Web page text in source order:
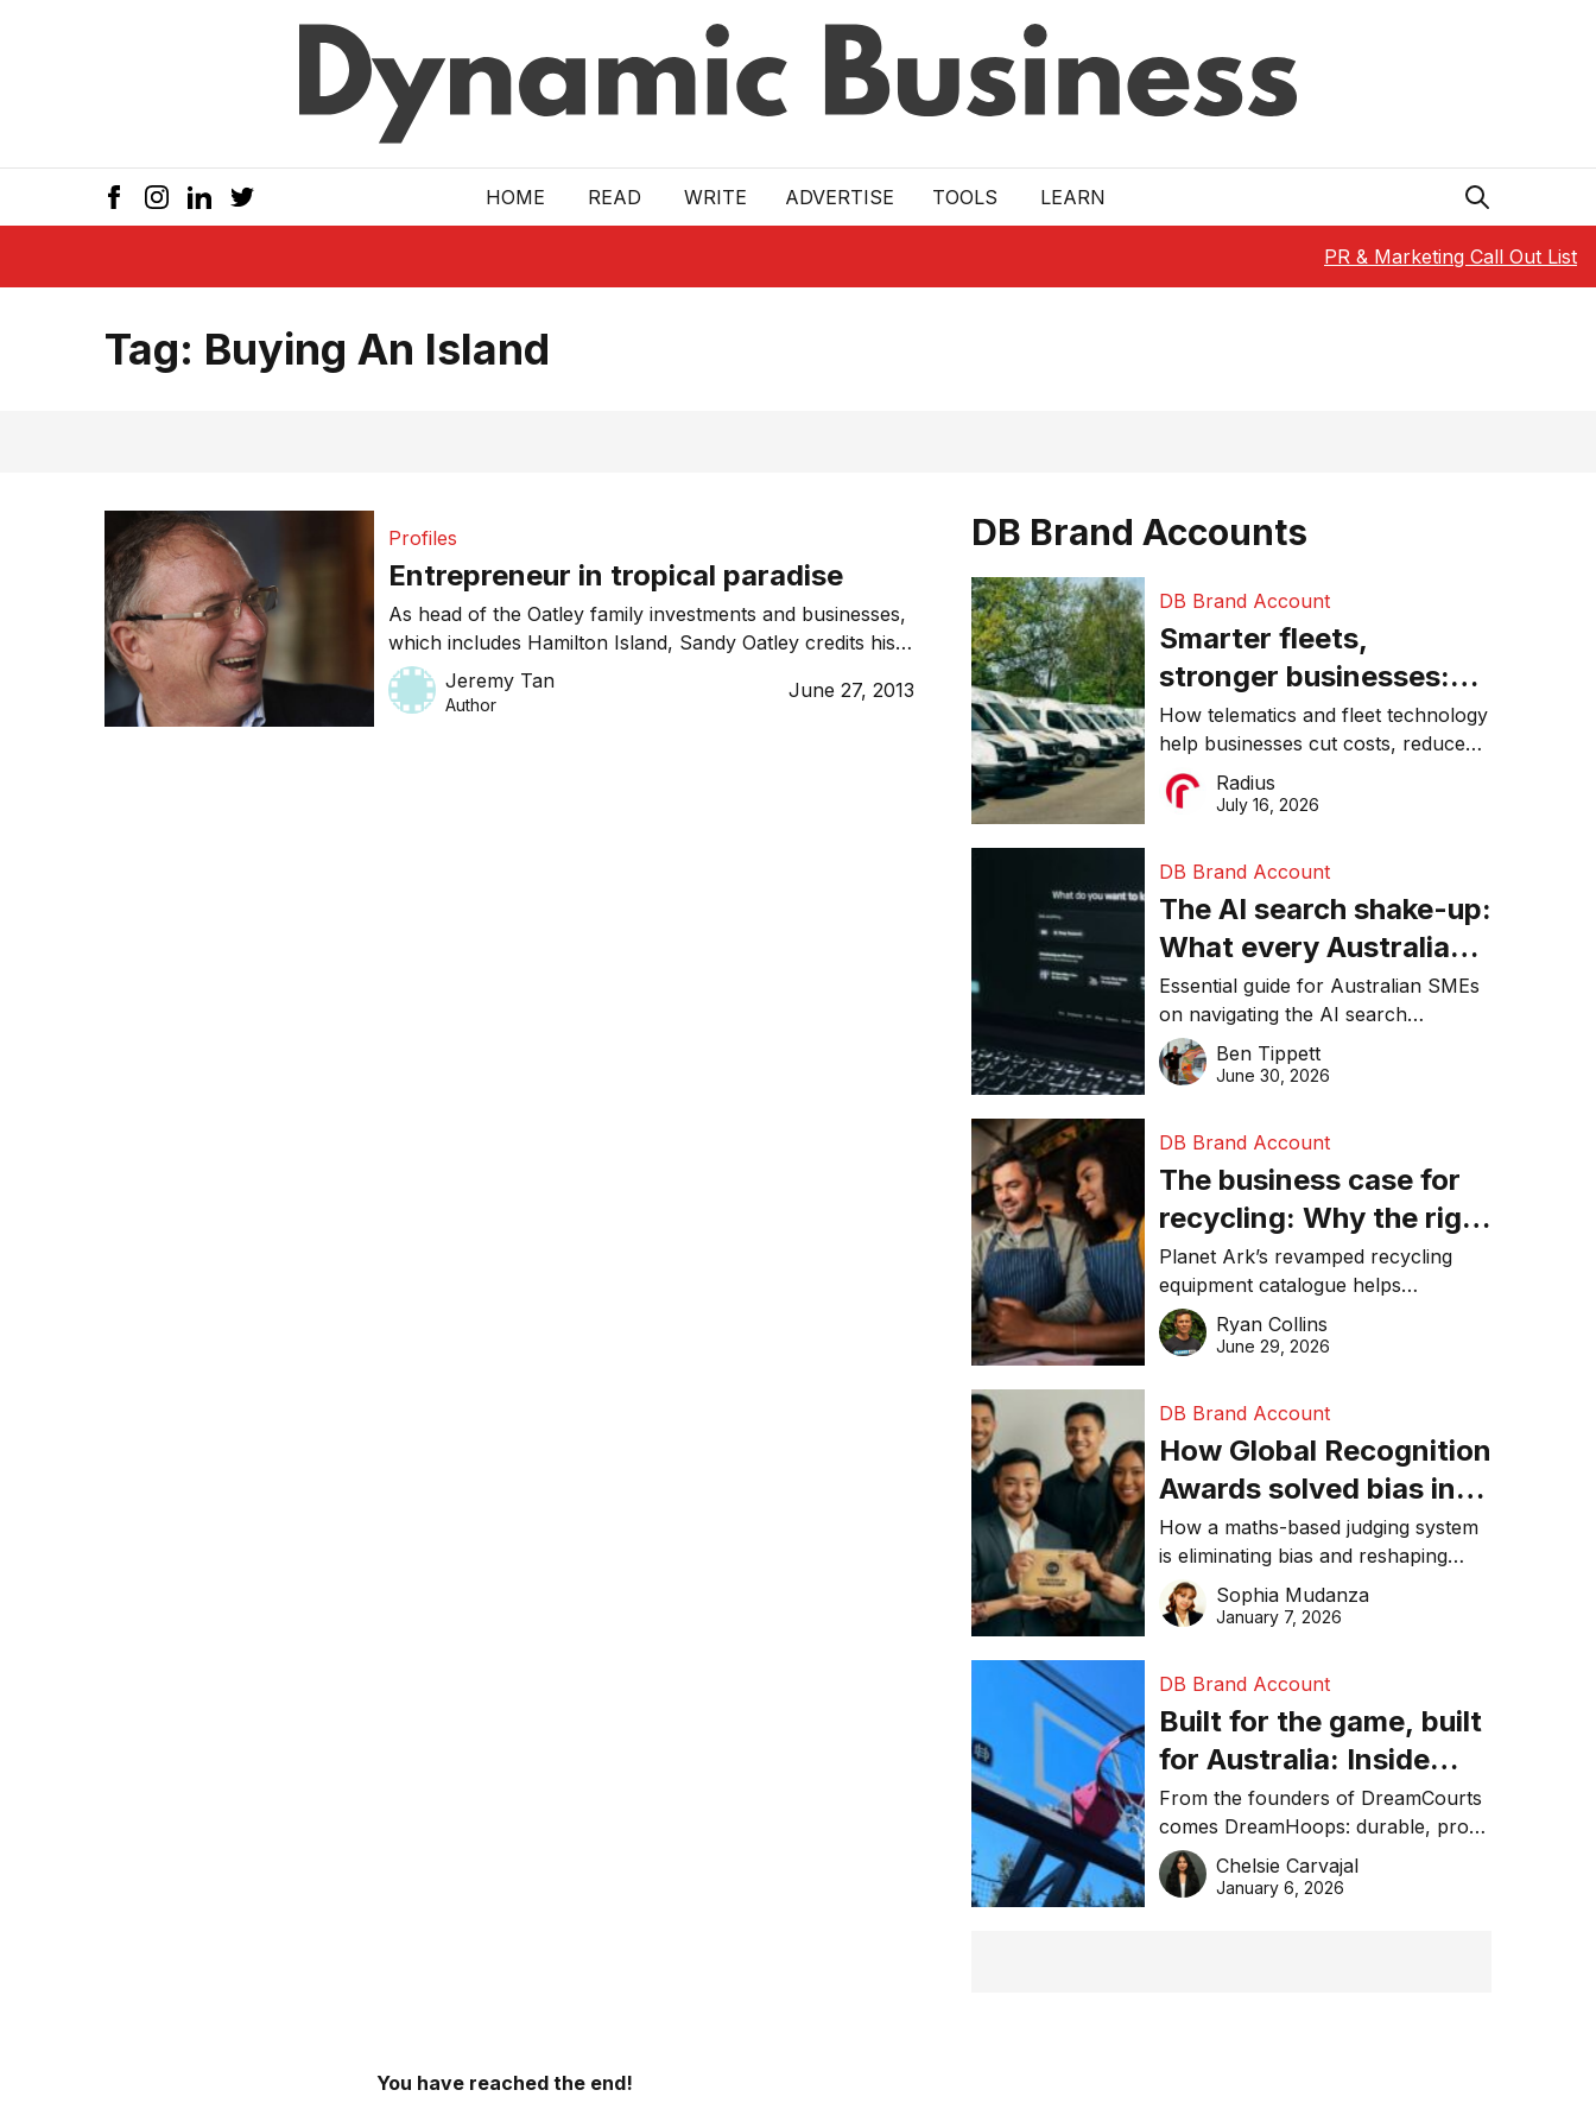
HOME READ WRITE ADVERTISE TOOLS LEARN
PR & Marketing Call Out List
Tag: Buying An Island
Profiles
Entrepreneur in tropical paradise
As head of the Oatley family investments and businesses,
which includes Hamilton Island, Sandy Oatley credits his
success to developing and following a long-term vision.
Jeremy Tan
Author
June 27, 2013
DB Brand Accounts
DB Brand Account
Smarter fleets,
stronger businesses:
Why connected
operations matter more
than ever
How telematics and fleet technology
help businesses cut costs, reduce
downtime, improve productivity, and
make smarter operational decisions.
Radius
July 16, 2026
DB Brand Account
The AI search shake-up:
What every Australian
SME needs to know
about getting found
online in 2026
Essential guide for Australian SMEs
on navigating the AI search
revolution and maintaining online
visibility in 2026.
Ben Tippett
June 30, 2026
DB Brand Account
The business case for
recycling: Why the right
equipment matters
Planet Ark’s revamped recycling
equipment catalogue helps
businesses reduce waste, lower
costs, improve recycling
Ryan Collins
June 29, 2026
DB Brand Account
How Global Recognition
Awards solved bias in
business recognition
How a maths-based judging system
is eliminating bias and reshaping
trust in global business awards.
Sophia Mudanza
January 7, 2026
DB Brand Account
Built for the game, built
for Australia: Inside
DreamHoops’ craft of
basketball excellence
From the founders of DreamCourts
comes DreamHoops: durable, pro-
grade basketball systems built for
the Aussie backyard.
Chelsie Carvajal
January 6, 2026
You have reached the end!